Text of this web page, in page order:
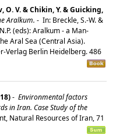
O. V. & Chikin, Y. & Guicking,
Aralkum. - In: Breckle, S.-W. &
(eds): Aralkum - a Man-
Aral Sea (Central Asia).
Verlag Berlin Heidelberg. 486
- Environmental factors
in Iran. Case Study of the
Natural Resources of Iran, 71